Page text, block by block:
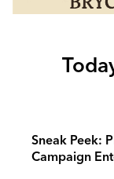
Sneak Peek:
Campaign